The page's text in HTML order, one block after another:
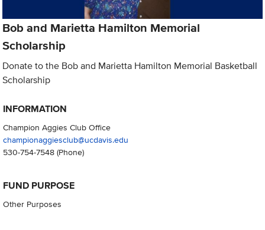
Bob and Marietta Hamilton Memorial
Scholarship
Donate to the Bob and Marietta Hamilton Memorial Basketball
Scholarship
INFORMATION
Champion Aggies Club Office
championaggiesclub@ucdavis.edu
530-754-7548(Phone)
FUND PURPOSE
Other Purposes